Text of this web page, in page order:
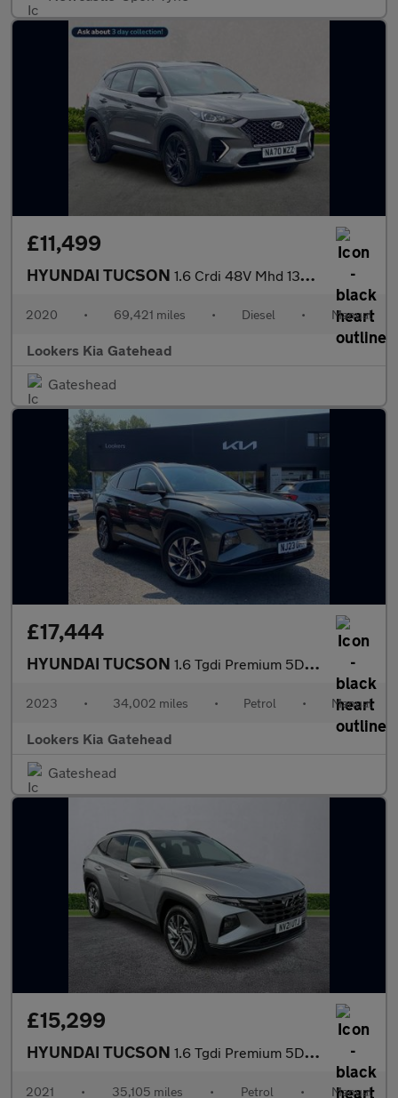
£11,499
HYUNDAI TUCSON 1.6 Crdi 48V Mhd 136 N Line 5Dr 2Wd
2020 • 69,421 miles • Diesel • Manual
Lookers Kia Gatehead
Gateshead
£17,444
HYUNDAI TUCSON 1.6 Tgdi Premium 5Dr 2Wd
2023 • 34,002 miles • Petrol • Manual
Lookers Kia Gatehead
Gateshead
£15,299
HYUNDAI TUCSON 1.6 Tgdi Premium 5Dr 2Wd
2021 • 35,105 miles • Petrol • Manual